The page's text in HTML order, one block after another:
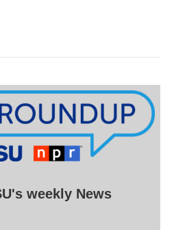
weekly News